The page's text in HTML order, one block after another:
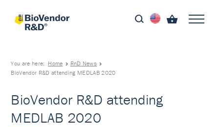
You are here: Home
RnD News
BioVendor R&D attending MEDLAB 2020
BioVendor R&D attending
MEDLAB 2020